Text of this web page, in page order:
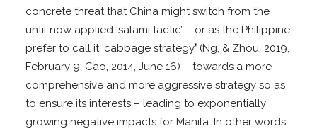
concrete threat that China might switch from the
until now applied ‘salami tactic’ – or as the Philippine
prefer to call it ‘cabbage strategy’ (Ng, & Zhou, 2019,
February 9; Cao, 2014, June 16) – towards a more
comprehensive and more aggressive strategy so as
to ensure its interests – leading to exponentially
growing negative impacts for Manila. In other words,